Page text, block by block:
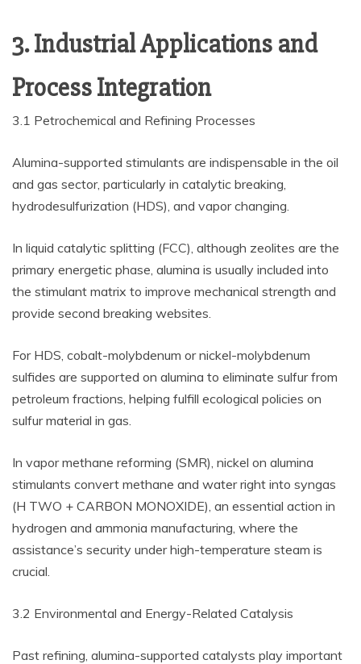
3. Industrial Applications and
Process Integration
3.1 Petrochemical and Refining Processes
Alumina-supported stimulants are indispensable in the oil
and gas sector, particularly in catalytic breaking,
hydrodesulfurization (HDS), and vapor changing.
In liquid catalytic splitting (FCC), although zeolites are the
primary energetic phase, alumina is usually included into
the stimulant matrix to improve mechanical strength and
provide second breaking websites.
For HDS, cobalt-molybdenum or nickel-molybdenum
sulfides are supported on alumina to eliminate sulfur from
petroleum fractions, helping fulfill ecological policies on
sulfur material in gas.
In vapor methane reforming (SMR), nickel on alumina
stimulants convert methane and water right into syngas
(H TWO + CARBON MONOXIDE), an essential action in
hydrogen and ammonia manufacturing, where the
assistance’s security under high-temperature steam is
crucial.
3.2 Environmental and Energy-Related Catalysis
Past refining, alumina-supported catalysts play important